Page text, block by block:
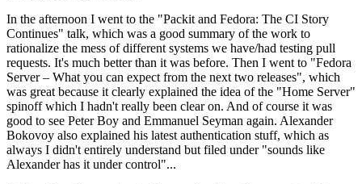
In the afternoon I went to the "Packit and Fedora: The CI Story
Continues" talk, which was a good summary of the work to
rationalize the mess of different systems we have/had testing pull
requests. It's much better than it was before. Then I went to "Fedora
Server – What you can expect from the next two releases", which
was great because it clearly explained the idea of the "Home Server"
spinoff which I hadn't really been clear on. And of course it was
good to see Peter Boy and Emmanuel Seyman again. Alexander
Bokovoy also explained his latest authentication stuff, which as
always I didn't entirely understand but filed under "sounds like
Alexander has it under control"...